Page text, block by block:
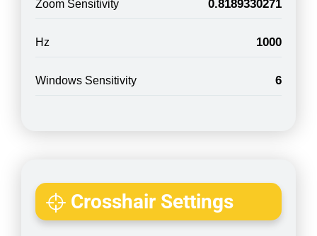
Zoom Sensitivity 0.8189330271
Hz 1000
Windows Sensitivity 6
Crosshair Settings